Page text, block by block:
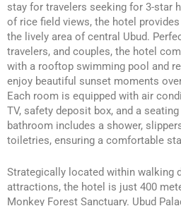
stay for travelers seeking for 3-star
of rice field views, the hotel
the lively area of central Ubud.
travelers, and couples, the hotel
with a rooftop swimming pool and
enjoy beautiful sunset moments
Each room is equipped with air
TV, safety deposit box, and a
bathroom includes a shower,
toiletries, ensuring a comfortable
Strategically located within walking
attractions, the hotel is just 400
Monkey Forest Sanctuary. Ubud